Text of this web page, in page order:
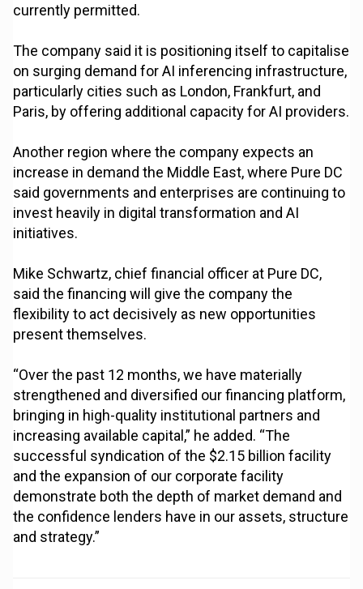
currently permitted.
The company said it is positioning itself to capitalise
on surging demand for AI inferencing infrastructure,
particularly cities such as London, Frankfurt, and
Paris, by offering additional capacity for AI providers.
Another region where the company expects an
increase in demand the Middle East, where Pure DC
said governments and enterprises are continuing to
invest heavily in digital transformation and AI
initiatives.
Mike Schwartz, chief financial officer at Pure DC,
said the financing will give the company the
flexibility to act decisively as new opportunities
present themselves.
“Over the past 12 months, we have materially
strengthened and diversified our financing platform,
bringing in high-quality institutional partners and
increasing available capital,” he added. “The
successful syndication of the $2.15 billion facility
and the expansion of our corporate facility
demonstrate both the depth of market demand and
the confidence lenders have in our assets, structure
and strategy.”